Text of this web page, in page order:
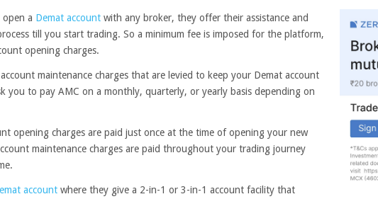
a Demat account with any broker, they offer their assistance and
till you start trading. So a minimum fee is imposed for the platform,
opening charges.
maintenance charges that are levied to keep your Demat account
you to pay AMC on a monthly, quarterly, or yearly basis depending on
opening charges are paid just once at the time of opening your new
maintenance charges are paid throughout your trading journey
account where they give a 2-in-1 or 3-in-1 account facility that